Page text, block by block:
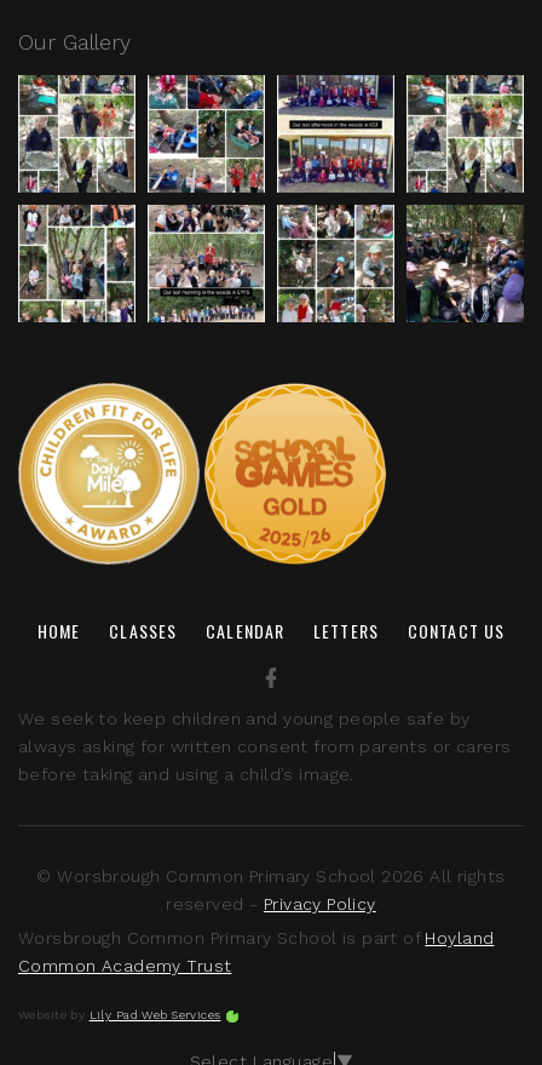
Our Gallery
HOME CLASSES CALENDAR LETTERS CONTACT US
We seek to keep children and young people safe by
always asking for written consent from parents or carers
before taking and using a child’s image.
© Worsbrough Common Primary School 2026 All rights
reserved - Privacy Policy
Worsbrough Common Primary School is part of Hoyland
Common Academy Trust
Website by Lily Pad Web Services